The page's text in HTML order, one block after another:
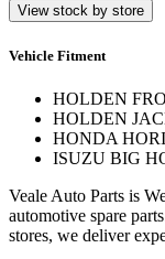
View stock by store
Vehicle Fitment
HOLDEN
HOLDEN
HONDA
ISUZU BIG
Veale Auto Parts is
automotive spare
stores, we deliver